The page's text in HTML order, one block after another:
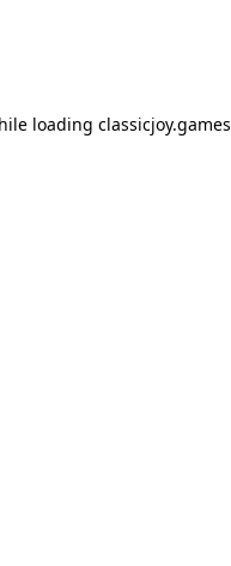
loading classicjoy.games